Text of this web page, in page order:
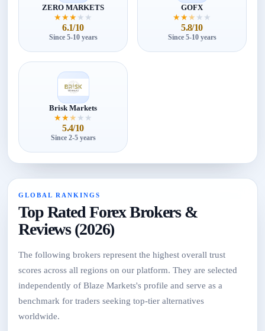
ZERO MARKETS
★★★ ★ ★
6.1/10
Since 5-10 years
GOFX
★★★ ★ ★
5.8/10
Since 5-10 years
Brisk Markets
★★★ ★ ★
5.4/10
Since 2-5 years
GLOBAL RANKINGS
Top Rated Forex Brokers &
Reviews (2026)
The following brokers represent the highest overall trust
scores across all regions on our platform. They are selected
independently of Blaze Markets's profile and serve as a
benchmark for traders seeking top-tier alternatives
worldwide.